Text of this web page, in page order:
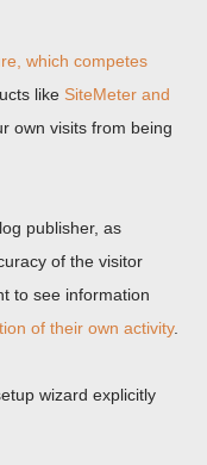
which competes
like SiteMeter and
own visits from being
publisher, as
of the visitor
to see information
of their own activity.
wizard explicitly